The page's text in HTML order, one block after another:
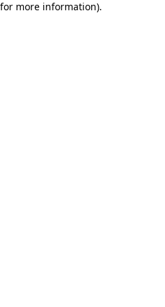
more information).